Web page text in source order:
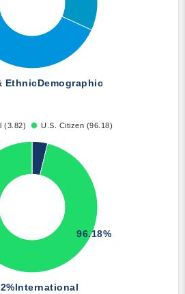
EthnicDemographic
(3.82) U.S. Citizen (96.18)
International
96.18%